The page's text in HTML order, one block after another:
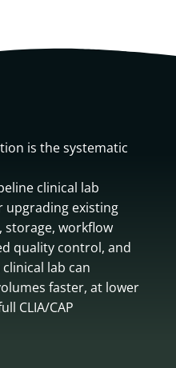
is the systematic
clinical lab
existing
workflow
quality control, and
lab can
faster, at lower
CLIA/CAP